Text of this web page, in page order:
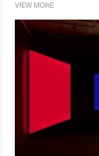
VIEW MORE